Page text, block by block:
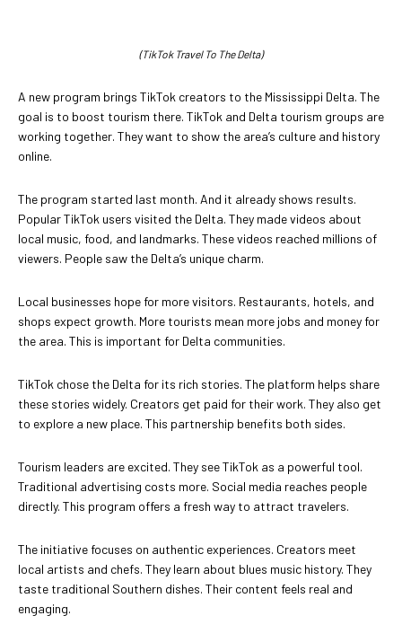
(TikTok Travel To The Delta)
A new program brings TikTok creators to the Mississippi Delta. The
goal is to boost tourism there. TikTok and Delta tourism groups are
working together. They want to show the area’s culture and history
online.
The program started last month. And it already shows results.
Popular TikTok users visited the Delta. They made videos about
local music, food, and landmarks. These videos reached millions of
viewers. People saw the Delta’s unique charm.
Local businesses hope for more visitors. Restaurants, hotels, and
shops expect growth. More tourists mean more jobs and money for
the area. This is important for Delta communities.
TikTok chose the Delta for its rich stories. The platform helps share
these stories widely. Creators get paid for their work. They also get
to explore a new place. This partnership benefits both sides.
Tourism leaders are excited. They see TikTok as a powerful tool.
Traditional advertising costs more. Social media reaches people
directly. This program offers a fresh way to attract travelers.
The initiative focuses on authentic experiences. Creators meet
local artists and chefs. They learn about blues music history. They
taste traditional Southern dishes. Their content feels real and
engaging.